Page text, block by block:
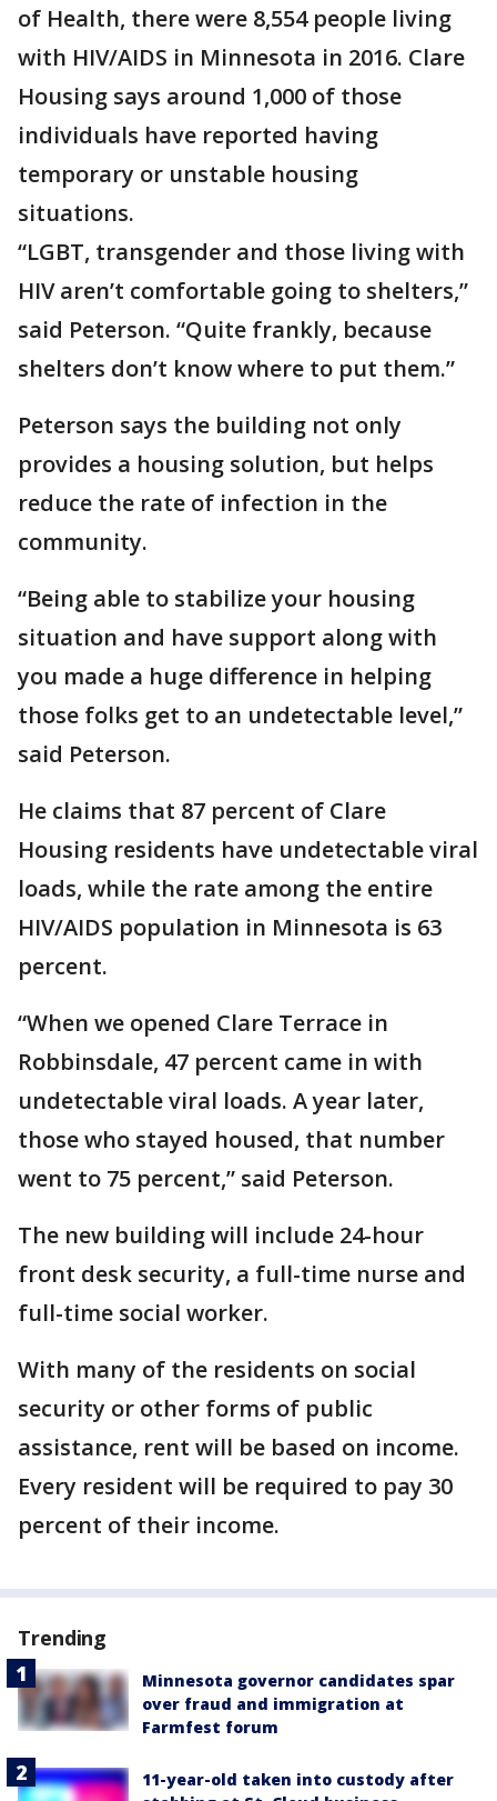
of Health, there were 8,554 people living
with HIV/AIDS in Minnesota in 2016. Clare
Housing says around 1,000 of those
individuals have reported having
temporary or unstable housing
situations.
“LGBT, transgender and those living with
HIV aren’t comfortable going to shelters,”
said Peterson. “Quite frankly, because
shelters don’t know where to put them.”
Peterson says the building not only
provides a housing solution, but helps
reduce the rate of infection in the
community.
“Being able to stabilize your housing
situation and have support along with
you made a huge difference in helping
those folks get to an undetectable level,”
said Peterson.
He claims that 87 percent of Clare
Housing residents have undetectable viral
loads, while the rate among the entire
HIV/AIDS population in Minnesota is 63
percent.
“When we opened Clare Terrace in
Robbinsdale, 47 percent came in with
undetectable viral loads. A year later,
those who stayed housed, that number
went to 75 percent,” said Peterson.
The new building will include 24-hour
front desk security, a full-time nurse and
full-time social worker.
With many of the residents on social
security or other forms of public
assistance, rent will be based on income.
Every resident will be required to pay 30
percent of their income.
Trending
Minnesota governor candidates spar
over fraud and immigration at
Farmfest forum
11-year-old taken into custody after